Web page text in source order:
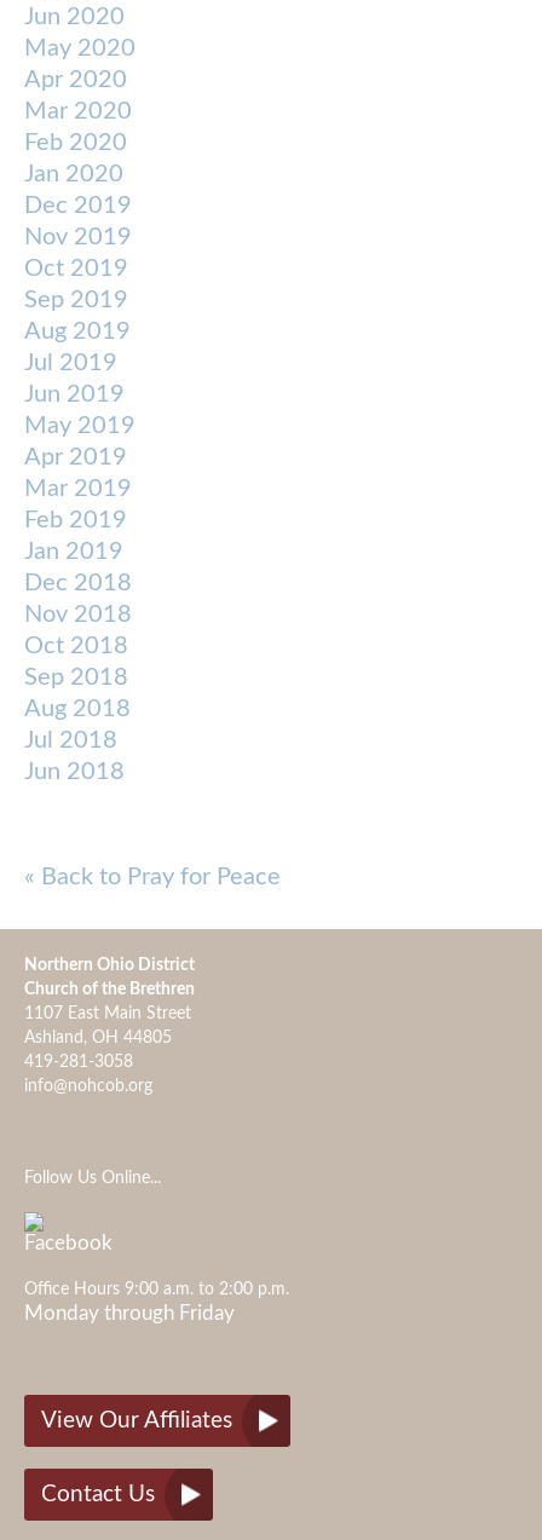
Jun 2020
May 2020
Apr 2020
Mar 2020
Feb 2020
Jan 2020
Dec 2019
Nov 2019
Oct 2019
Sep 2019
Aug 2019
Jul 2019
Jun 2019
May 2019
Apr 2019
Mar 2019
Feb 2019
Jan 2019
Dec 2018
Nov 2018
Oct 2018
Sep 2018
Aug 2018
Jul 2018
Jun 2018
« Back to Pray for Peace
Northern Ohio District
Church of the Brethren
1107 East Main Street
Ashland, OH 44805
419-281-3058
info@nohcob.org
Follow Us Online...
Office Hours 9:00 a.m. to 2:00 p.m.
Monday through Friday
View Our Affiliates
Contact Us